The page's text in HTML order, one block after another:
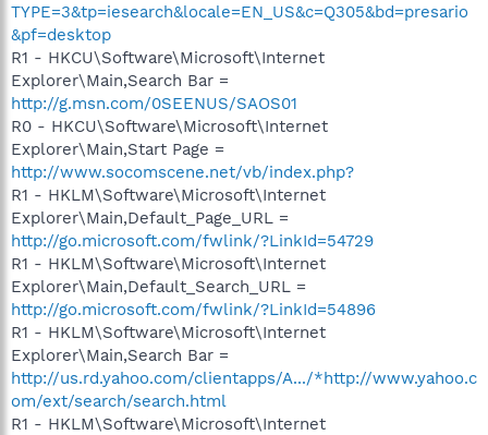
TYPE=3&tp=iesearch&locale=EN_US&c=Q305&bd=presario
&pf=desktop
R1 - HKCU\Software\Microsoft\Internet
Explorer\Main,Search Bar =
http://g.msn.com/0SEENUS/SAOS01
R0 - HKCU\Software\Microsoft\Internet
Explorer\Main,Start Page =
http://www.socomscene.net/vb/index.php?
R1 - HKLM\Software\Microsoft\Internet
Explorer\Main,Default_Page_URL =
http://go.microsoft.com/fwlink/?LinkId=54729
R1 - HKLM\Software\Microsoft\Internet
Explorer\Main,Default_Search_URL =
http://go.microsoft.com/fwlink/?LinkId=54896
R1 - HKLM\Software\Microsoft\Internet
Explorer\Main,Search Bar =
http://us.rd.yahoo.com/clientapps/A.../*http://www.yahoo.c
om/ext/search/search.html
R1 - HKLM\Software\Microsoft\Internet